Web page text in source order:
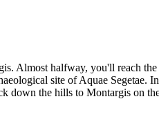
Almost halfway, you'll reach
site of Aquae Segetae.
down the hills to Montargis on